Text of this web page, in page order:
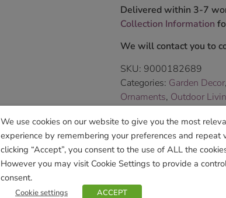
Delivered within 3-7
Collection Information
We will contact you to
SKU: 9000182689
Categories: Garden Decor,
Ornaments, Outdoor
Tilnar Art
Brand:TILNR
We use cookies on our website to give you the most
experience by remembering your preferences and repeat
clicking “Accept”, you consent to the use of ALL the
However you may visit Cookie Settings to provide a
consent.
Cookie settings ACCEPT